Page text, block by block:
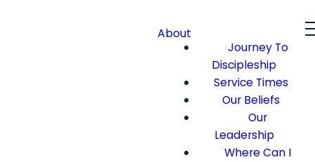
About
Journey To
Discipleship
Service Times
Our Beliefs
Our
Leadership
Where Can I